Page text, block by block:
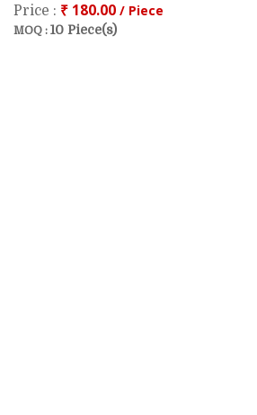
Price : ₹ 180.00 / Piece
MOQ : 10 Piece(s)